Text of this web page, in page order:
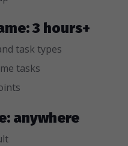
3 hours+
task types
tasks
anywhere